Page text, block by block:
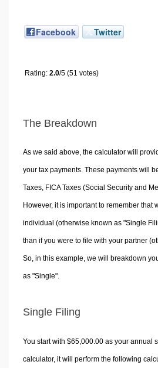
Facebook Twitter
Rating: 2.0/5 (51 votes)
The Breakdown
As we said above, the calculator will
your tax payments. These payments will
Taxes, FICA Taxes (Social Security and
However, it is important to remember that
individual (otherwise known as "Single
than if you were to file with your partner
So, in this example, we will breakdown
as "Single".
Single Filing
You start with $65,000.00 as your annual
calculator, it will perform the following